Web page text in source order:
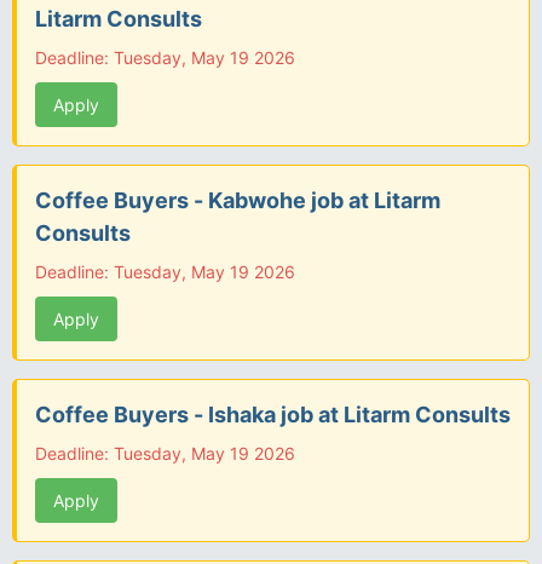
Litarm Consults
Deadline: Tuesday, May 19 2026
Apply
Coffee Buyers - Kabwohe job at Litarm
Consults
Deadline: Tuesday, May 19 2026
Apply
Coffee Buyers - Ishaka job at Litarm Consults
Deadline: Tuesday, May 19 2026
Apply